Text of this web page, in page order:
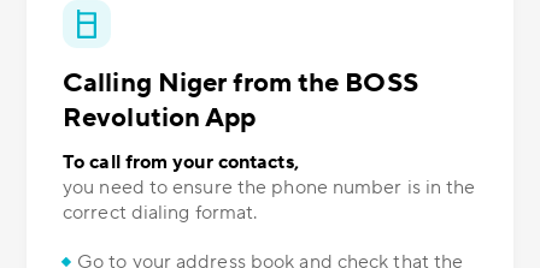
Calling Niger from the BOSS
Revolution App
To call from your contacts,
you need to ensure the phone number is in the
correct dialing format.
Go to your address book and check that the